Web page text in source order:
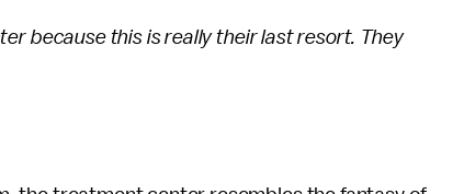
because this is really their last resort. They